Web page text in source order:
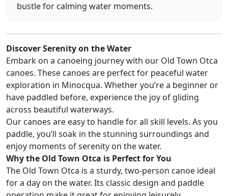
bustle for calming water moments.
Discover Serenity on the Water
Embark on a canoeing journey with our Old Town Otca
canoes. These canoes are perfect for peaceful water
exploration in Minocqua. Whether you’re a beginner or
have paddled before, experience the joy of gliding
across beautiful waterways.
Our canoes are easy to handle for all skill levels. As you
paddle, you’ll soak in the stunning surroundings and
enjoy moments of serenity on the water.
Why the Old Town Otca is Perfect for You
The Old Town Otca is a sturdy, two-person canoe ideal
for a day on the water. Its classic design and paddle